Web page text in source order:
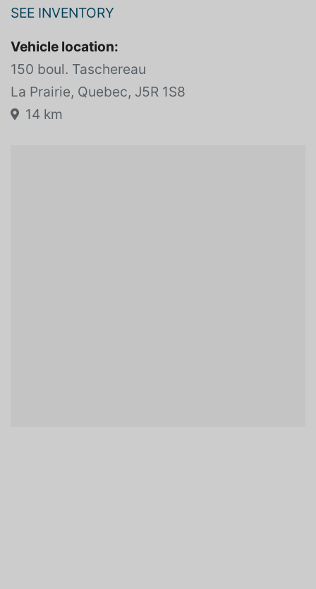
SEE INVENTORY
Vehicle location:
150 boul. Taschereau
La Prairie, Quebec, J5R 1S8
14 km